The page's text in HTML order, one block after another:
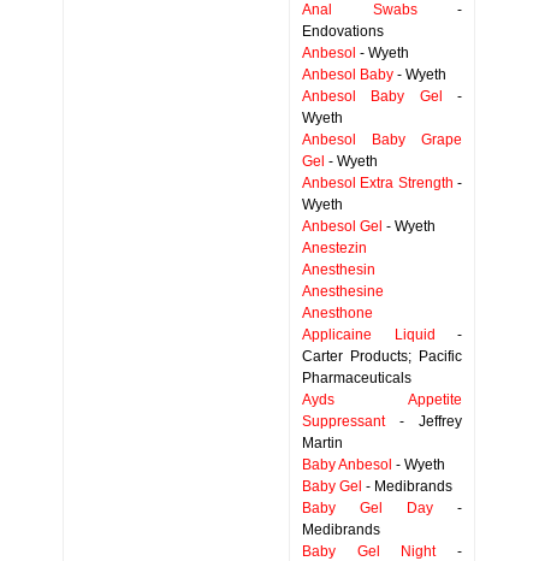
Anal Swabs-
Endovations
Anbesol - Wyeth
Anbesol Baby - Wyeth
Anbesol Baby Gel
-
Wyeth
Anbesol Baby Grape
Gel - Wyeth
Anbesol Extra Strength -
Wyeth
Anbesol Gel - Wyeth
Anestezin
Anesthesin
Anesthesine
Anesthone
Applicaine Liquid
-
Carter Products; Pacific
Pharmaceuticals
Ayds Appetite
Suppressant- Jeffrey
Martin
Baby Anbesol - Wyeth
Baby Gel - Medibrands
Baby Gel Day -
Medibrands
Baby Gel Night-